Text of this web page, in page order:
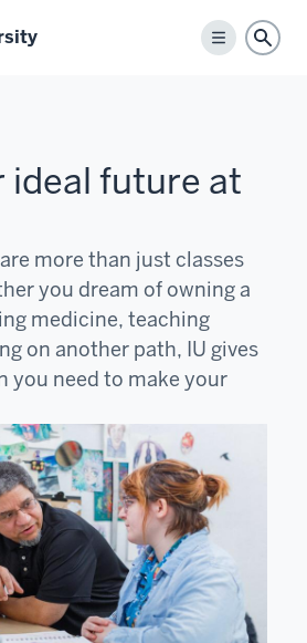
Menu
ideal future at
more than just classes
you dream of owning a
medicine, teaching
on another path, IU gives
you need to make your